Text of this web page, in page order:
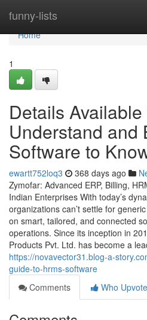
funny-lists
Home
Home
1
Details Available
Understand and
Software to
ewartt752loq3 368 days ago
Zymofar: Advanced ERP, Billing,
Indian Enterprises With today’s
organizations can’t settle for
on smart, tailored, and connected
operations. Since its inception in
Products Pvt. Ltd. has become a
https://novavector31.blog-a-
guide-to-hrms-software
Comments
Who